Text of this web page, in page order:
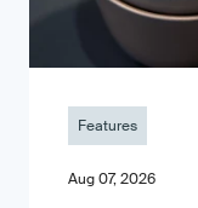
Features
Aug 07, 2026